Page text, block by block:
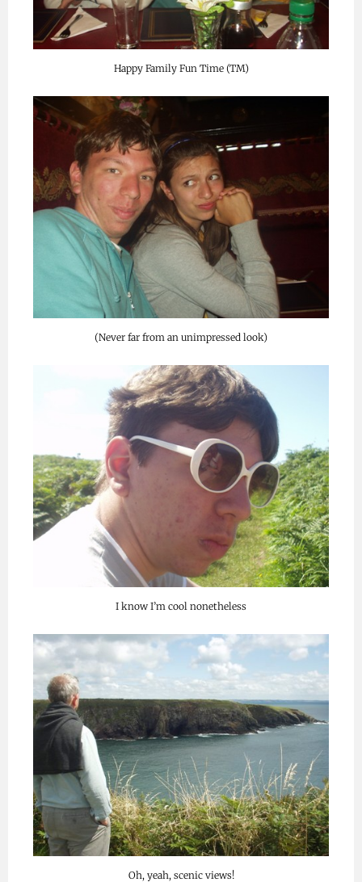
Happy Family Fun Time (TM)
(Never far from an unimpressed look)
I know I’m cool nonetheless
Oh, yeah, scenic views!